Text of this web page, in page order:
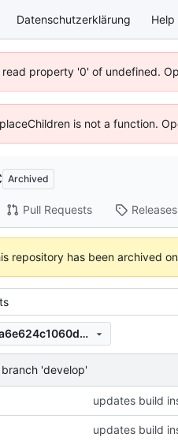
Datenschutzerklärung Help
property '0' of undefined.
is not a function.
Archived
Pull Requests Releases
repository has been archived on
2df31f56c31a4212950f8a6e624c1060d4cdad7a
'develop'
updates build
updates build